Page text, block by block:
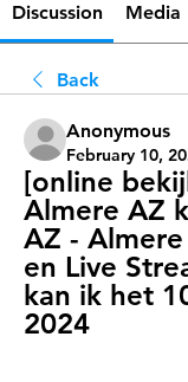
Discussion Media
Back
Anonymous
February 10,
[online
Almere AZ
AZ -
en Live
kan ik het
2024